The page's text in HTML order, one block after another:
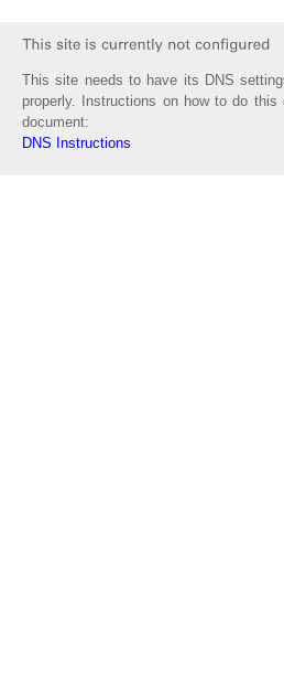
This site needs to have its DNS
properly. Instructions on how to do
document:
DNS Instructions